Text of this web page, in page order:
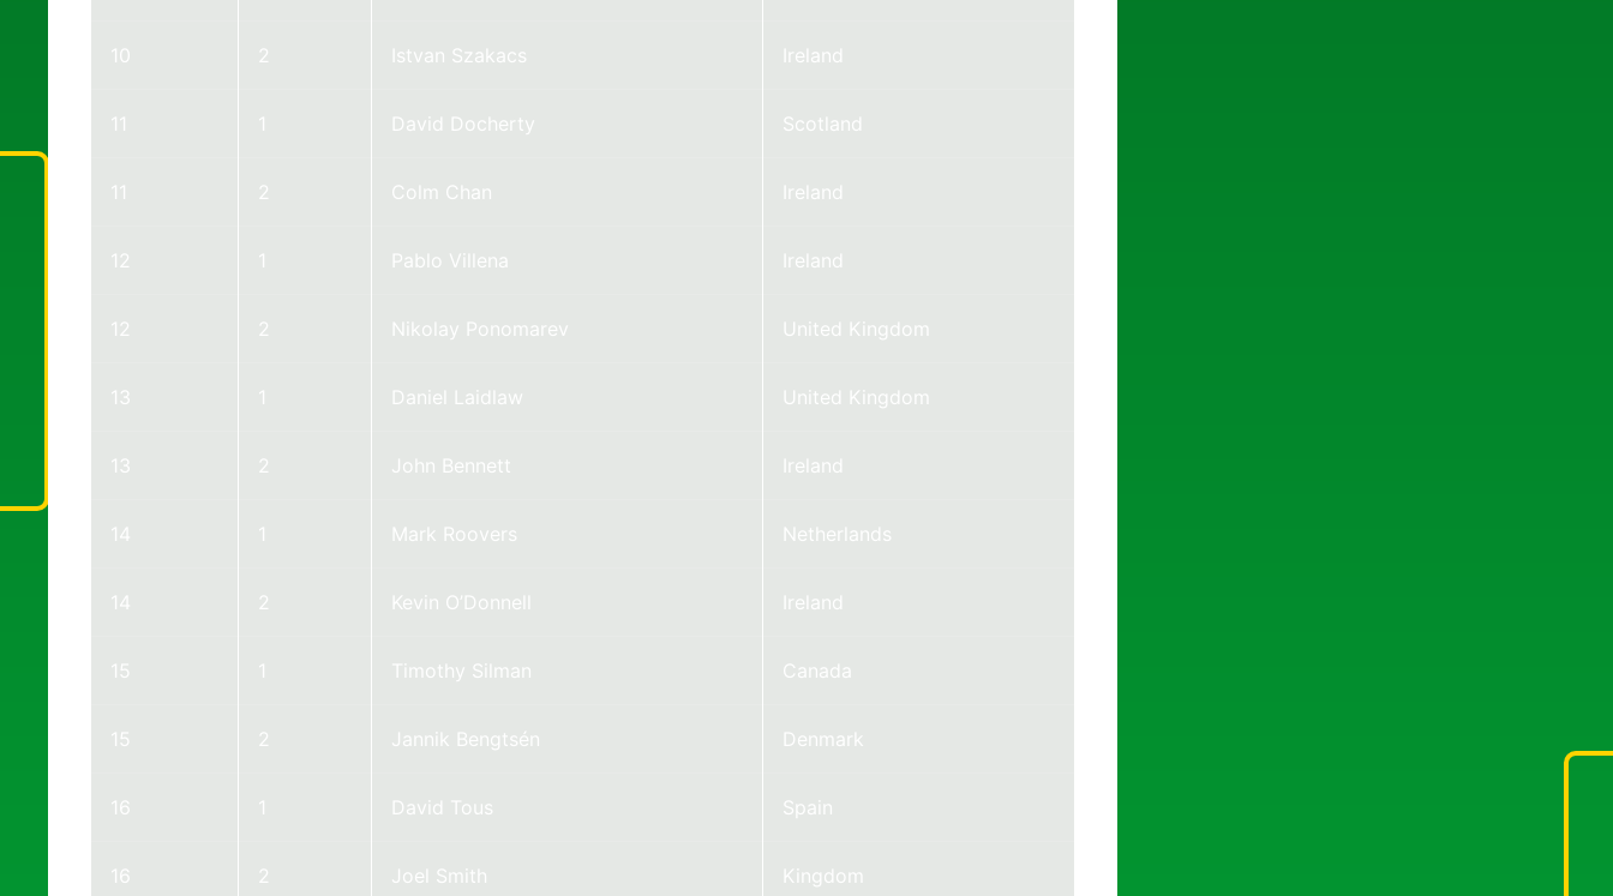
10 2 Istvan Szakacs Ireland
11 1 David Docherty Scotland
11 2 Colm Chan Ireland
12 1 Pablo Villena Ireland
12 2 Nikolay Ponomarev United Kingdom
13 1 Daniel Laidlaw United Kingdom
13 2 John Bennett Ireland
14 1 Mark Roovers Netherlands
14 2 Kevin O’Donnell Ireland
15 1 Timothy Silman Canada
15 2 Jannik Bengtsén Denmark
16 1 David Tous Spain
16 2 Joel Smith Kingdom